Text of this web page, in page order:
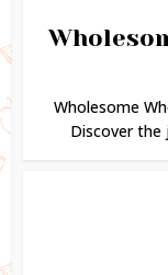
Wholesome
Discover the